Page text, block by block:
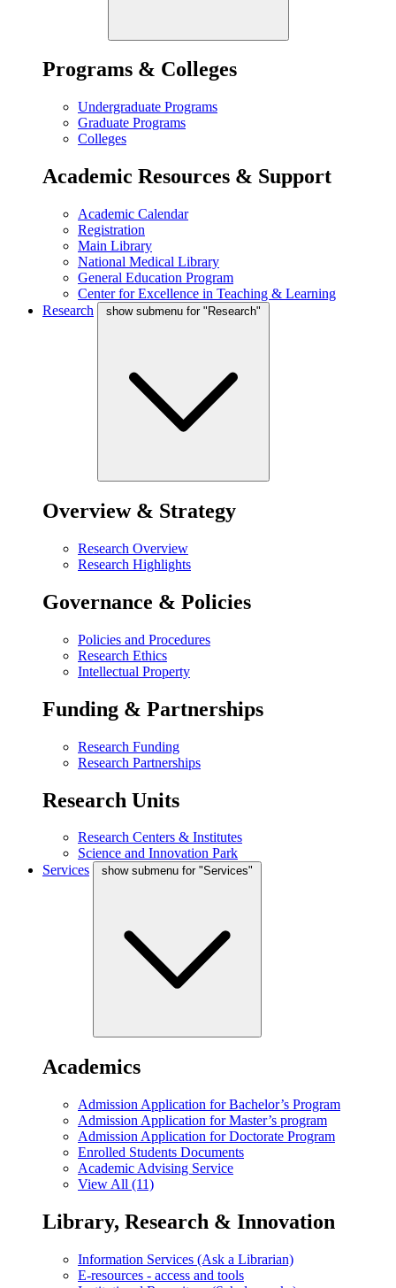
Programs & Colleges
Undergraduate Programs
Graduate Programs
Colleges
Academic Resources & Support
Academic Calendar
Registration
Main Library
National Medical Library
General Education Program
Center for Excellence in Teaching & Learning
Research
show submenu for "Research"
Overview & Strategy
Research Overview
Research Highlights
Governance & Policies
Policies and Procedures
Research Ethics
Intellectual Property
Funding & Partnerships
Research Funding
Research Partnerships
Research Units
Research Centers & Institutes
Science and Innovation Park
Services
show submenu for "Services"
Academics
Admission Application for Bachelor’s Program
Admission Application for Master’s program
Admission Application for Doctorate Program
Enrolled Students Documents
Academic Advising Service
View All (11)
Library, Research & Innovation
Information Services (Ask a Librarian)
E-resources - access and tools